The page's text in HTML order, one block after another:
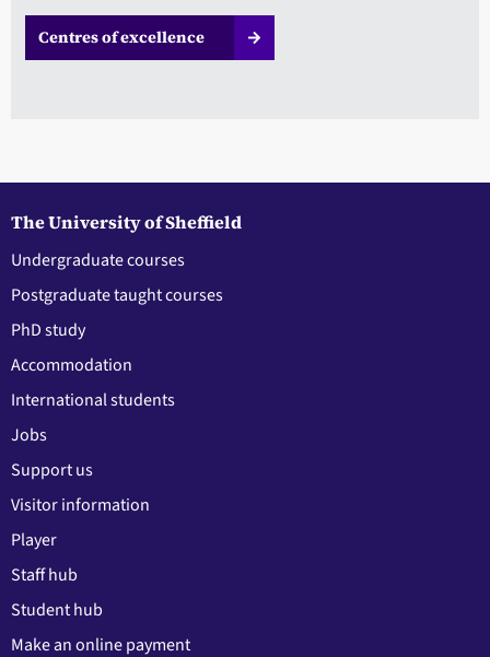
Centres of excellence
The University of Sheffield
Undergraduate courses
Postgraduate taught courses
PhD study
Accommodation
International students
Jobs
Support us
Visitor information
Player
Staff hub
Student hub
Make an online payment